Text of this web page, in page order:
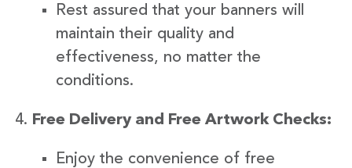
Rest assured that your banners will
maintain their quality and
effectiveness, no matter the
conditions.
Free Delivery and Free Artwork Checks:
Enjoy the convenience of free